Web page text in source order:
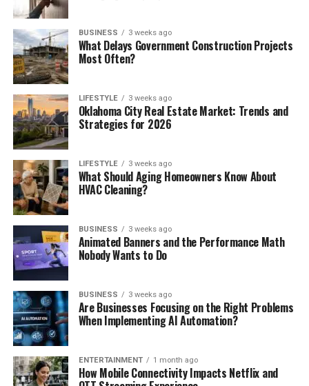
BUSINESS 3 weeks ago
What Delays Government Construction Projects
Most Often?
LIFESTYLE 3 weeks ago
Oklahoma City Real Estate Market: Trends and
Strategies for 2026
LIFESTYLE 3 weeks ago
What Should Aging Homeowners Know About
HVAC Cleaning?
BUSINESS 3 weeks ago
Animated Banners and the Performance Math
Nobody Wants to Do
BUSINESS 3 weeks ago
Are Businesses Focusing on the Right Problems
When Implementing AI Automation?
ENTERTAINMENT 1 month ago
How Mobile Connectivity Impacts Netflix and